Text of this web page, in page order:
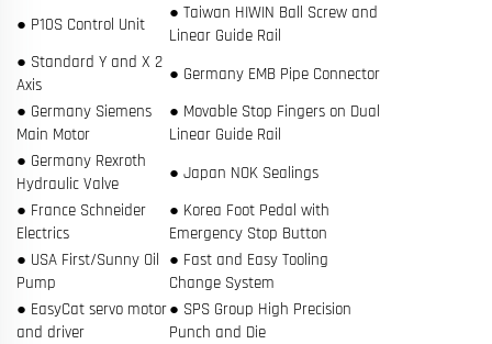
● P10S Control Unit
● Taiwan HIWIN Ball Screw and
Linear Guide Rail
● Standard Y and X 2
Axis
● Germany EMB Pipe Connector
● Germany Siemens
Main Motor
● Movable Stop Fingers on Dual
Linear Guide Rail
● Germany Rexroth
Hydraulic Valve
● Japan NOK Sealings
● France Schneider
Electrics
● Korea Foot Pedal with
Emergency Stop Button
● USA First/Sunny Oil
Pump
● Fast and Easy Tooling
Change System
● EasyCat servo motor
and driver
● SPS Group High Precision
Punch and Die